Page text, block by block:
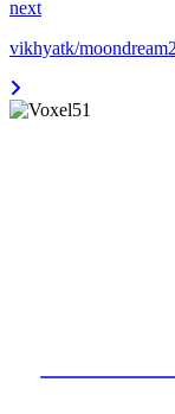
next
vikhyatk/